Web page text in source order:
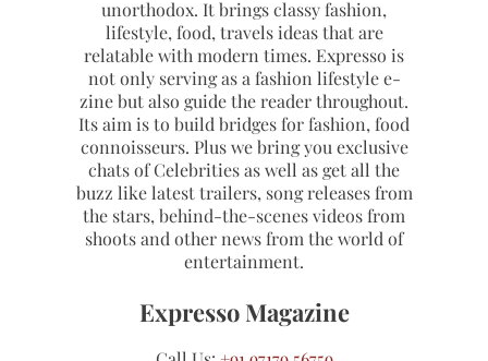
unorthodox. It brings classy fashion,
lifestyle, food, travels ideas that are
relatable with modern times. Expresso is
not only serving as a fashion lifestyle e-
zine but also guide the reader throughout.
Its aim is to build bridges for fashion, food
connoisseurs. Plus we bring you exclusive
chats of Celebrities as well as get all the
buzz like latest trailers, song releases from
the stars, behind-the-scenes videos from
shoots and other news from the world of
entertainment.
Expresso Magazine